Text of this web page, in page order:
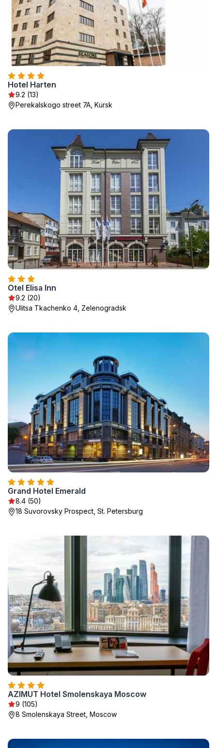
Hotel Harten
9.2 (13)
Perekalskogo street 7A, Kursk
Otel Elisa Inn
9.2 (20)
Ulitsa Tkachenko 4, Zelenogradsk
Grand Hotel Emerald
8.4 (50)
18 Suvorovsky Prospect, St. Petersburg
AZIMUT Hotel Smolenskaya Moscow
9 (105)
8 Smolenskaya Street, Moscow